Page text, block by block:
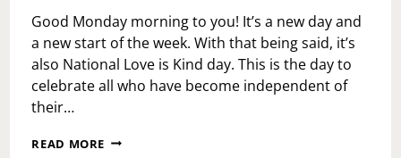
Good Monday morning to you! It’s a new day and
a new start of the week. With that being said, it’s
also National Love is Kind day. This is the day to
celebrate all who have become independent of
their…
READ MORE MONDAY